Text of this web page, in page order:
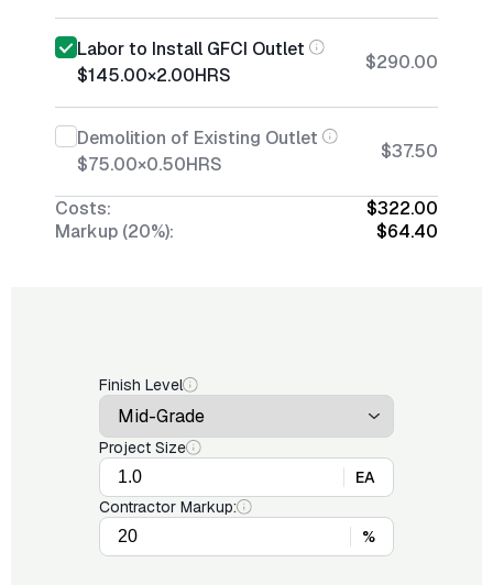
Labor to Install GFCI Outlet
$145.00×2.00HRS
$290.00
Demolition of Existing Outlet
$75.00×0.50HRS
$37.50
Costs:
$322.00
Markup (20%):
$64.40
Finish Level
Project Size
EA
Contractor Markup:
%